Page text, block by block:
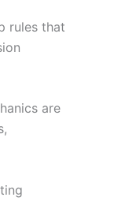
rules that
are